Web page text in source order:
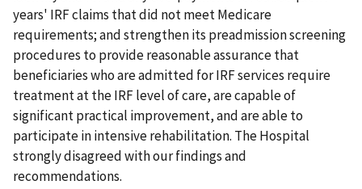
years' IRF claims that did not meet Medicare
requirements; and strengthen its preadmission screening
procedures to provide reasonable assurance that
beneficiaries who are admitted for IRF services require
treatment at the IRF level of care, are capable of
significant practical improvement, and are able to
participate in intensive rehabilitation. The Hospital
strongly disagreed with our findings and
recommendations.